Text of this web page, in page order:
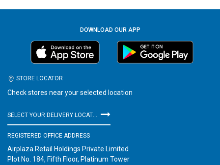
DOWNLOAD OUR APP
STORE LOCATOR
Check stores near your selected location
REGISTERED OFFICE ADDRESS
Airplaza Retail Holdings Private Limited
Plot No. 184, Fifth Floor, Platinum Tower